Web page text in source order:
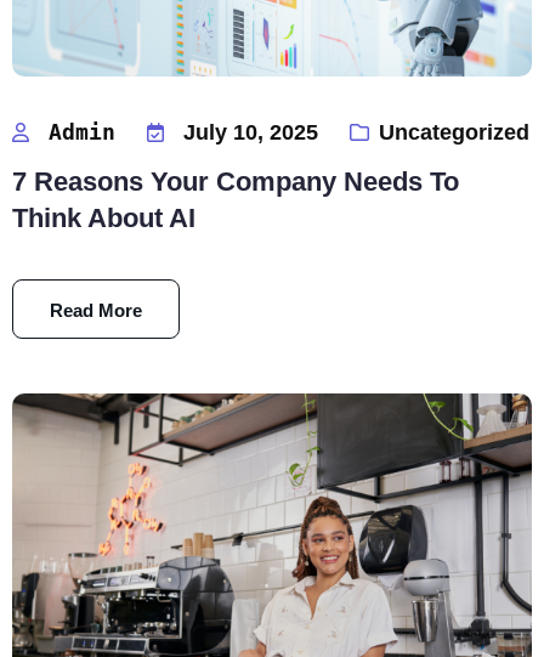
Admin July 10, 2025 Uncategorized
7 Reasons Your Company Needs To
Think About AI
Read More